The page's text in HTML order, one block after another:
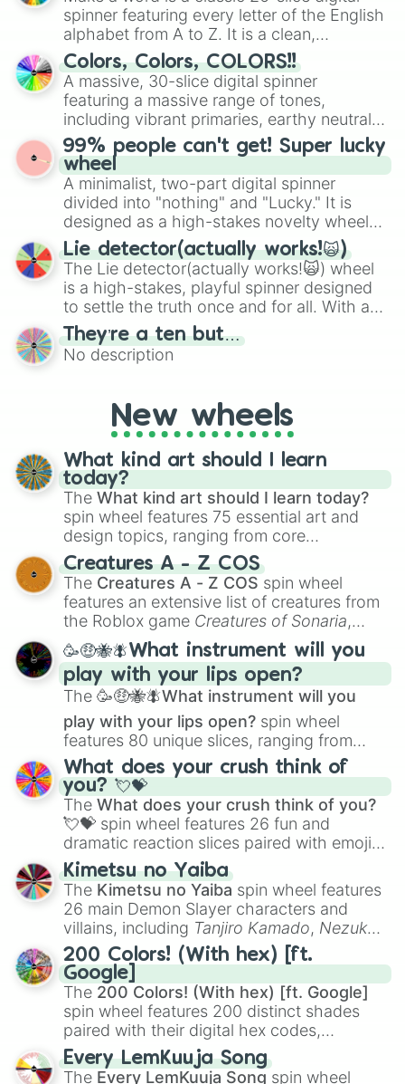
secured their spots in the United States,
Mexico, and Canada.
spinner featuring every letter of the English
alphabet from A to Z. It is a clean,
straightforward tool designed for literacy
exercises, creative brainstorming, and
randomized word games. Idea for use:
Give your next game night a twist by using
the wheel to pick a random starting letter
for Scattergories, or spin it multiple times
to create an acronym that players must
turn into a funny phrase.
Colors, Colors, COLORS!!
A massive, 30-slice digital spinner
featuring a massive range of tones,
including vibrant primaries, earthy neutrals,
and soft pastels like Vermilion, Hazel,
Emerald, Aquamarine, Bubblegum, and
various shades of gray. It is built for
maximum variety when you need a highly
specific color selection.
99% people can't get! Super lucky
wheel
A minimalist, two-part digital spinner
divided into "nothing" and "Lucky." It is
designed as a high-stakes novelty wheel
for testing your luck against brutal odds.
Lie detector(actually works!🙀)
The Lie detector(actually works!🙀) wheel
is a high-stakes, playful spinner designed
to settle the truth once and for all. With a
bold, dramatic aesthetic, this wheel
features a mix of definitive judgments and
mysterious possibilities to keep everyone
They’re a ten but…
No description
New wheels
What kind art should I learn
today?
The What kind art should I learn today?
spin wheel features 75 essential art and
design topics, ranging from core
techniques like
Anatomy,Perspective
Color Theoryto specialized skills like
Creature Design , 2D Animation , and
Portfolio Building.
Creatures A - Z COS
The Creatures A - Z COS spin wheel
features an extensive list of creatures from
the Roblox game Creatures of Sonaria,
spanning fromAdharcaiin Boreal Warden
andCorvuraxall the way toYggdragstyx,
Zwevealisk, and various Wardens.
🥳🤑🐝🪰What instrument will you
play with your lips open?
The 🥳🤑🐝🪰What instrument will you
play with your lips open? spin wheel
features 80 unique slices, ranging from
traditional wind instruments like the Flute
Saxophone, andTromboneto unusual
musical prompts like theJaw Harp,Nose
flute (with lips open), andKazoo.
What does your crush think of
you? 💘💝
The What does your crush think of you?
💘💝 spin wheel features 26 fun and
dramatic reaction slices paired with emojis,
ranging from sweet options like
you,😇 your an angel, and 😊 sweet
to
chaotic predictions like🤨 sus,🫥 I don't
even knew you existed , and🤪 crazy.
Kimetsu no Yaiba
The Kimetsu no Yaiba spin wheel features
26 main Demon Slayer characters and
villains, including Tanjiro Kamado, Nezuko
Kamado, the Nine Hashira likeKyojuro
RengokuandGiyu Tomioka, and powerful
demons likeMuzan Kibutsuji,Akaza, and
Kokushibo
200 Colors! (With hex) [ft.
Google]
The 200 Colors! (With hex) [ft. Google]
spin wheel features 200 distinct shades
paired with their digital hex codes,
spanning the entire color spectrum from
vibrant tones like#FF0800(Candy Apple
Every LemKuuja Song
The Every LemKuuja Song spin wheel